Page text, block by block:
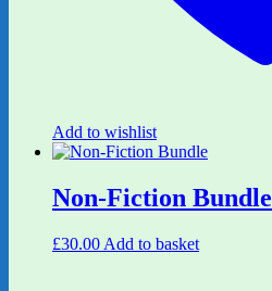
Add to wishlist
Non-Fiction Bundle
£30.00 Add to basket